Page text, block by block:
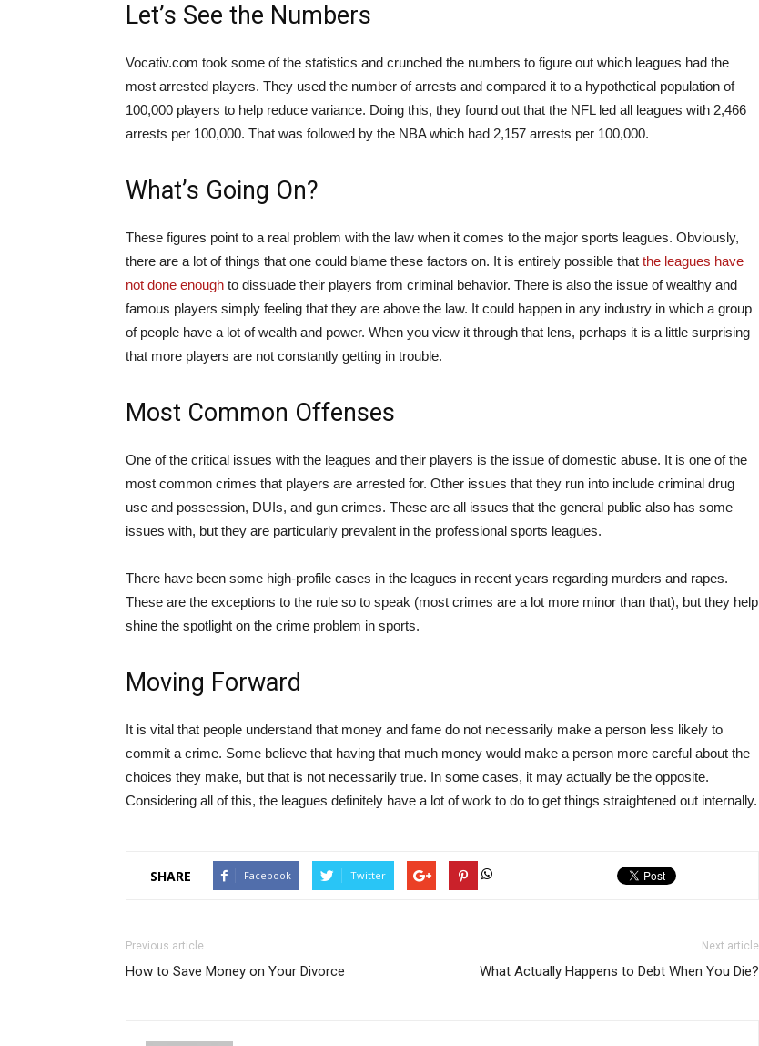
Let’s See the Numbers
Vocativ.com took some of the statistics and crunched the numbers to figure out which leagues had the
most arrested players. They used the number of arrests and compared it to a hypothetical population of
100,000 players to help reduce variance. Doing this, they found out that the NFL led all leagues with 2,466
arrests per 100,000. That was followed by the NBA which had 2,157 arrests per 100,000.
What’s Going On?
These figures point to a real problem with the law when it comes to the major sports leagues. Obviously,
there are a lot of things that one could blame these factors on. It is entirely possible that the leagues have
not done enough to dissuade their players from criminal behavior. There is also the issue of wealthy and
famous players simply feeling that they are above the law. It could happen in any industry in which a group
of people have a lot of wealth and power. When you view it through that lens, perhaps it is a little surprising
that more players are not constantly getting in trouble.
Most Common Offenses
One of the critical issues with the leagues and their players is the issue of domestic abuse. It is one of the
most common crimes that players are arrested for. Other issues that they run into include criminal drug
use and possession, DUIs, and gun crimes. These are all issues that the general public also has some
issues with, but they are particularly prevalent in the professional sports leagues.
There have been some high-profile cases in the leagues in recent years regarding murders and rapes.
These are the exceptions to the rule so to speak (most crimes are a lot more minor than that), but they help
shine the spotlight on the crime problem in sports.
Moving Forward
It is vital that people understand that money and fame do not necessarily make a person less likely to
commit a crime. Some believe that having that much money would make a person more careful about the
choices they make, but that is not necessarily true. In some cases, it may actually be the opposite.
Considering all of this, the leagues definitely have a lot of work to do to get things straightened out internally.
SHARE Facebook Twitter
Previous article
How to Save Money on Your Divorce
Next article
What Actually Happens to Debt When You Die?